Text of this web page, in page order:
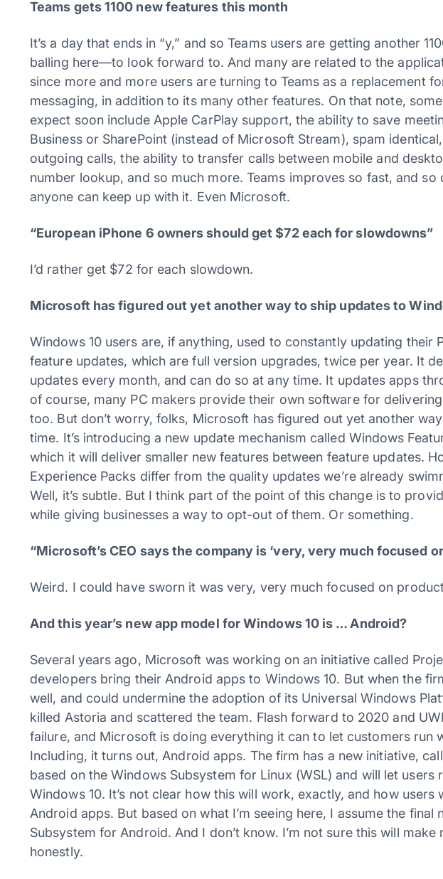
Teams gets 1100 new features this month
It’s a day that ends in “y,” and so Teams users are getting another
balling here—to look forward to. And many are related to the
since more and more users are turning to Teams as a replacement
messaging, in addition to its many other features. On that note,
expect soon include Apple CarPlay support, the ability to save
Business or SharePoint (instead of Microsoft Stream), spam
outgoing calls, the ability to transfer calls between mobile and
number lookup, and so much more. Teams improves so fast, and so
anyone can keep up with it. Even Microsoft.
“European iPhone 6 owners should get $72 each for slowdowns”
I’d rather get $72 for each slowdown.
Microsoft has figured out yet another way to ship updates to
Windows 10 users are, if anything, used to constantly updating their
feature updates, which are full version upgrades, twice per year. It
updates every month, and can do so at any time. It updates apps
of course, many PC makers provide their own software for
too. But don’t worry, folks, Microsoft has figured out yet another
time. It’s introducing a new update mechanism called Windows
which it will deliver smaller new features between feature updates.
Experience Packs differ from the quality updates we’re already
Well, it’s subtle. But I think part of the point of this change is to
while giving businesses a way to opt-out of them. Or something.
“Microsoft’s CEO says the company is ‘very, very much focused
Weird. I could have sworn it was very, very much focused on
And this year’s new app model for Windows 10 is … Android?
Several years ago, Microsoft was working on an initiative called
developers bring their Android apps to Windows 10. But when the
well, and could undermine the adoption of its Universal Windows
killed Astoria and scattered the team. Flash forward to 2020 and
failure, and Microsoft is doing everything it can to let customers run
Including, it turns out, Android apps. The firm has a new initiative,
based on the Windows Subsystem for Linux (WSL) and will let users
Windows 10. It’s not clear how this will work, exactly, and how users
Android apps. But based on what I’m seeing here, I assume the final
Subsystem for Android. And I don’t know. I’m not sure this will
honestly.